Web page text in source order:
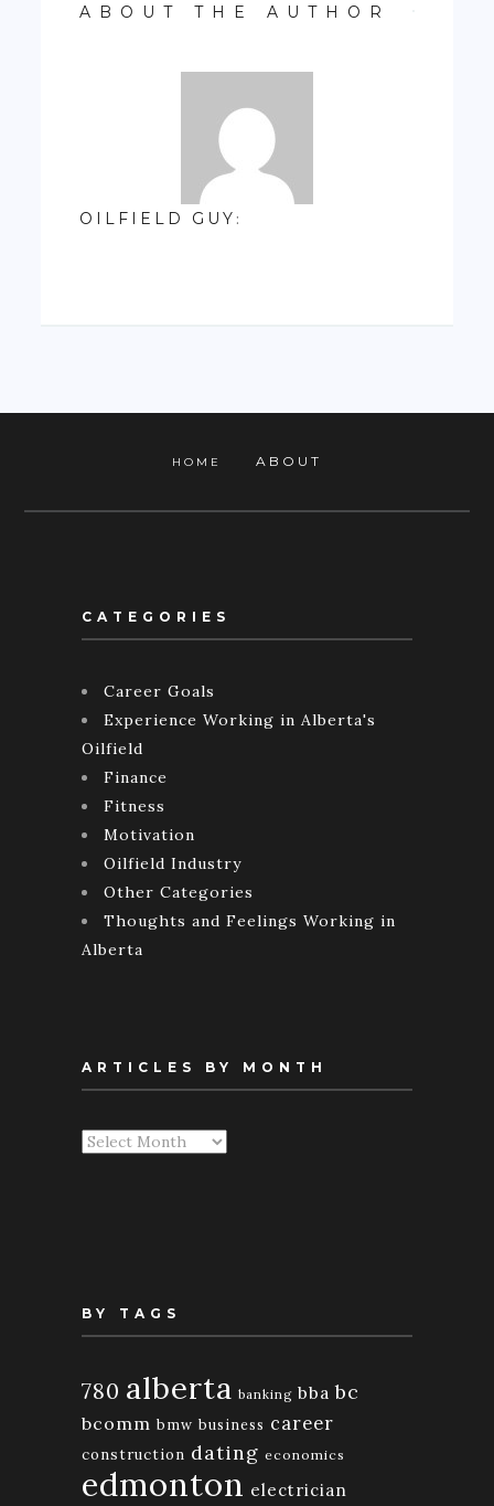
ABOUT THE AUTHOR
OILFIELD GUY :
HOME ABOUT
CATEGORIES
Career Goals
Experience Working in Alberta's
Oilfield
Finance
Fitness
Motivation
Oilfield Industry
Other Categories
Thoughts and Feelings Working in
Alberta
ARTICLES BY MONTH
Articles
BY TAGS
780 alberta banking bba bc
bcomm bmw business career
construction dating economics
edmonton electrician